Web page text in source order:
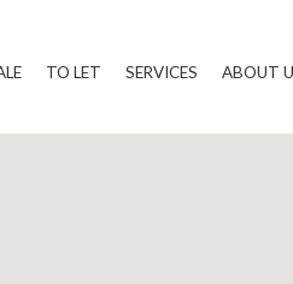
TO LET SERVICES ABOUT